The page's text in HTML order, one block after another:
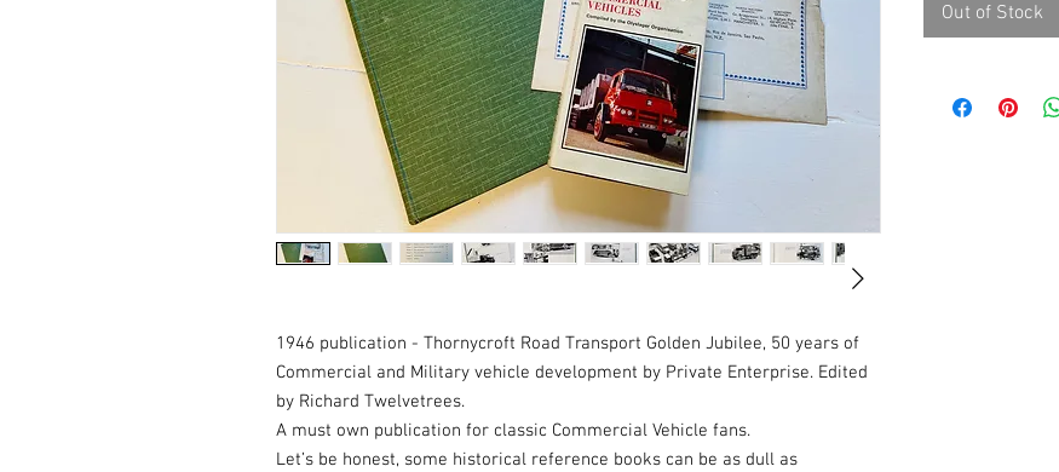
1946 publication - Thornycroft Road Transport Golden Jubilee, 50 years of
Commercial and Military vehicle development by Private Enterprise. Edited
by Richard Twelvetrees.
A must own publication for classic Commercial Vehicle fans.
Let’s be honest, some historical reference books can be as dull as
Out of Stock